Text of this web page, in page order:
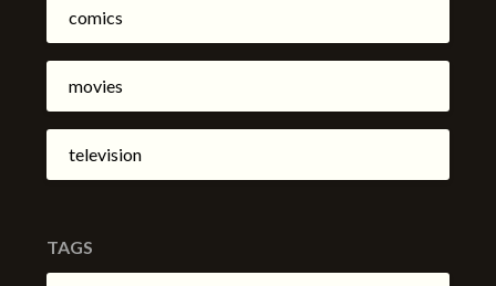
comics
movies
television
TAGS